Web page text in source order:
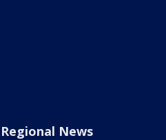
Regional News